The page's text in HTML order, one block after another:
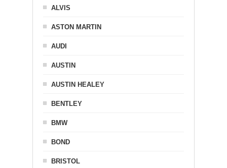
ALVIS
ASTON MARTIN
AUDI
AUSTIN
AUSTIN HEALEY
BENTLEY
BMW
BOND
BRISTOL